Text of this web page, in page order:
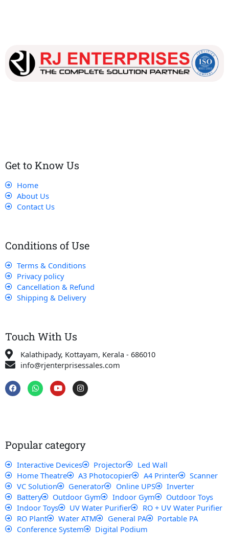
Get to Know Us
Home
About Us
Contact Us
Conditions of Use
Terms & Conditions
Privacy policy
Cancellation & Refund
Shipping & Delivery
Touch With Us
Kalathipady, Kottayam, Kerala - 686010
info@rjenterprisessales.com
F
a
c
W
h
a
Y
o
u
I
n
s
m
Popular category
Interactive Devices Projector
Led Wall
Home Theatre
A3 Photocopier A4 Printer
Scanner
VC Solution
Generator Online UPS
Inverter
Battery
Outdoor Gym Indoor Gym
Outdoor Toys
Indoor Toys
UV Water Purifier
RO + UV Water Purifier
RO Plant
Water ATM General PA
Portable PA
Conference System
Digital Podium